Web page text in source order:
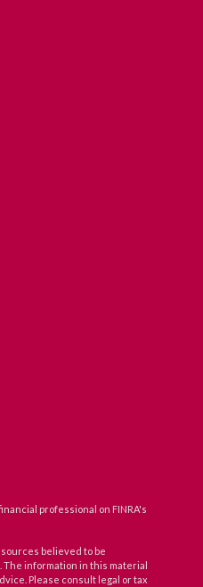
professional on FINRA's
believed to be
information in this material
Please consult legal or tax